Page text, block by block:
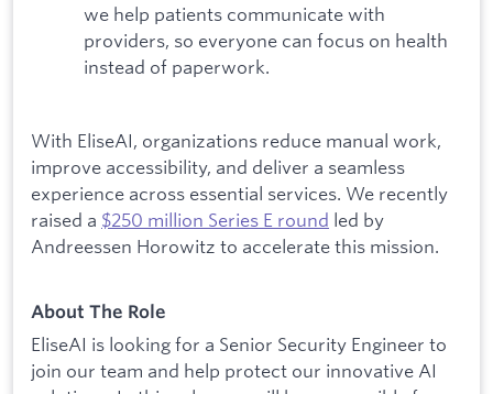
we help patients communicate with
providers, so everyone can focus on health
instead of paperwork.
With EliseAI, organizations reduce manual work,
improve accessibility, and deliver a seamless
experience across essential services. We recently
raised a $250 million Series E round led by
Andreessen Horowitz to accelerate this mission.
About The Role
EliseAI is looking for a Senior Security Engineer to
join our team and help protect our innovative AI